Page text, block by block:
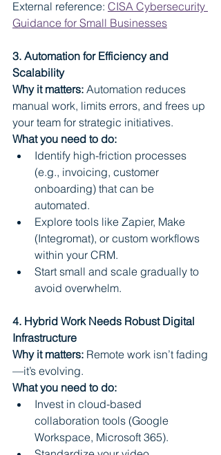
External reference: CISA Cybersecurity
Guidance for Small Businesses
3. Automation for Efficiency and
Scalability
Why it matters: Automation reduces
manual work, limits errors, and frees up
your team for strategic initiatives.
What you need to do:
Identify high-friction processes
(e.g., invoicing, customer
onboarding) that can be
automated.
Explore tools like Zapier, Make
(Integromat), or custom workflows
within your CRM.
Start small and scale gradually to
avoid overwhelm.
4. Hybrid Work Needs Robust Digital
Infrastructure
Why it matters: Remote work isn’t fading
—it’s evolving.
What you need to do:
Invest in cloud-based
collaboration tools (Google
Workspace, Microsoft 365).